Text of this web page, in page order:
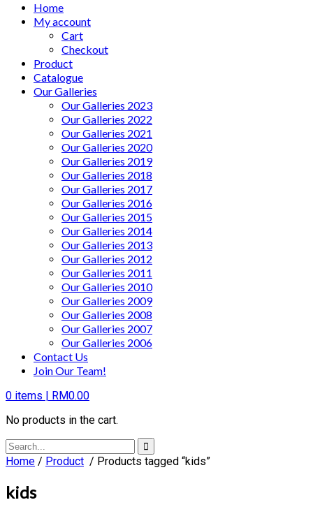
Home
My account
Cart
Checkout
Product
Catalogue
Our Galleries
Our Galleries 2023
Our Galleries 2022
Our Galleries 2021
Our Galleries 2020
Our Galleries 2019
Our Galleries 2018
Our Galleries 2017
Our Galleries 2016
Our Galleries 2015
Our Galleries 2014
Our Galleries 2013
Our Galleries 2012
Our Galleries 2011
Our Galleries 2010
Our Galleries 2009
Our Galleries 2008
Our Galleries 2007
Our Galleries 2006
Contact Us
Join Our Team!
0 items | RM0.00
No products in the cart.
Home / Product / Products tagged “kids”
kids